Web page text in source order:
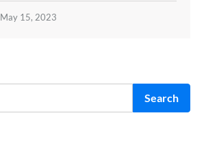
May 15, 2023
Search